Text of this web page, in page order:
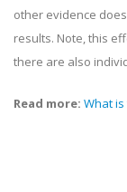
other evidence
results. Note, this
there are also
Read more: What